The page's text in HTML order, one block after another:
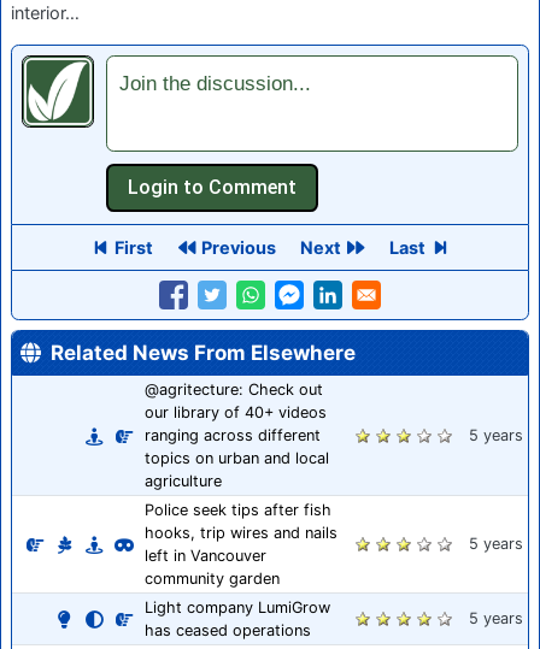
interior…
Join the discussion...
First Previous Next Last
Related News From Elsewhere
@agritecture: Check out
our library of 40+ videos
ranging across different
topics on urban and local
agriculture
5 years
Police seek tips after fish
hooks, trip wires and nails
left in Vancouver
community garden
5 years
Light company LumiGrow
has ceased operations
5 years